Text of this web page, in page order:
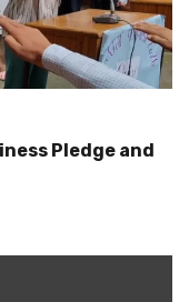
Pledge and